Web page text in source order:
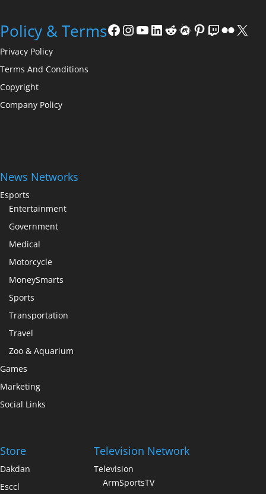
Policy & Terms
Privacy Policy
Terms And Conditions
Copyright
Company Policy
Facebook
Instagram
YouTube
LinkedIn
Reddit
Meetup
Pinterest
Twitch
Flickr
X
News Networks
Esports
Entertainment
Government
Medical
Motorcycle
MoneySmarts
Sports
Transportation
Travel
Zoo & Aquarium
Games
Marketing
Social Links
Store
Dakdan
Esccl
Television Network
Television
ArmSportsTV